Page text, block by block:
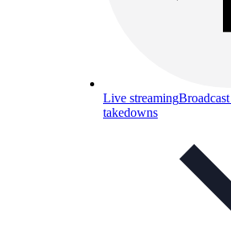
Live streaming
takedowns